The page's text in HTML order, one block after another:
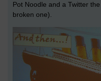
Pot Noodle and a Twitter
broken one).